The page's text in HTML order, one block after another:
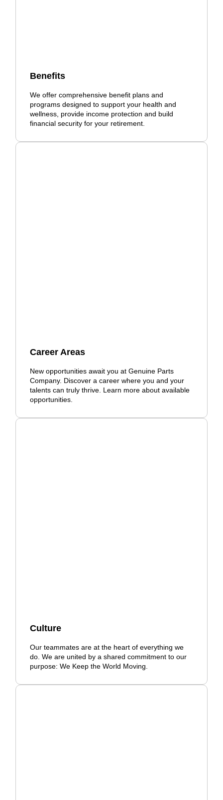
Benefits
We offer comprehensive benefit plans and
programs designed to support your health and
wellness, provide income protection and build
financial security for your retirement.
Career Areas
New opportunities await you at Genuine Parts
Company. Discover a career where you and your
talents can truly thrive. Learn more about available
opportunities.
Culture
Our teammates are at the heart of everything we
do. We are united by a shared commitment to our
purpose: We Keep the World Moving.